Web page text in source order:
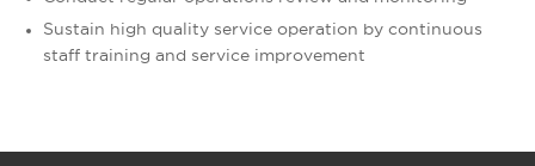
Sustain high quality service operation by continuous
staff training and service improvement